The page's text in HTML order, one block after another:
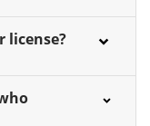
license?